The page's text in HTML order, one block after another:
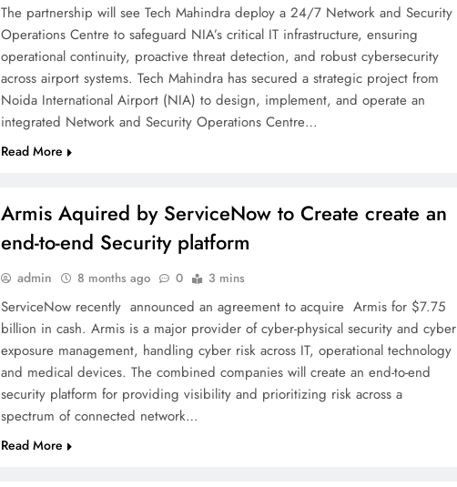
The partnership will see Tech Mahindra deploy a 24/7 Network and Security
Operations Centre to safeguard NIA’s critical IT infrastructure, ensuring
operational continuity, proactive threat detection, and robust cybersecurity
across airport systems. Tech Mahindra has secured a strategic project from
Noida International Airport (NIA) to design, implement, and operate an
integrated Network and Security Operations Centre…
Read More
Armis Aquired by ServiceNow to Create create an
end-to-end Security platform
admin 8 months ago 0 3 mins
ServiceNow recently announced an agreement to acquire Armis for $7.75
billion in cash. Armis is a major provider of cyber-physical security and cyber
exposure management, handling cyber risk across IT, operational technology
and medical devices. The combined companies will create an end-to-end
security platform for providing visibility and prioritizing risk across a
spectrum of connected network…
Read More